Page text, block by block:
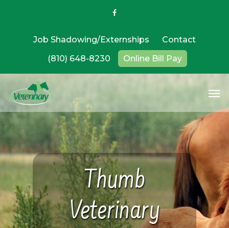
Job Shadowing/Externships
Contact
(810) 648-8230
Online Bill Pay
Thumb
Veterinary